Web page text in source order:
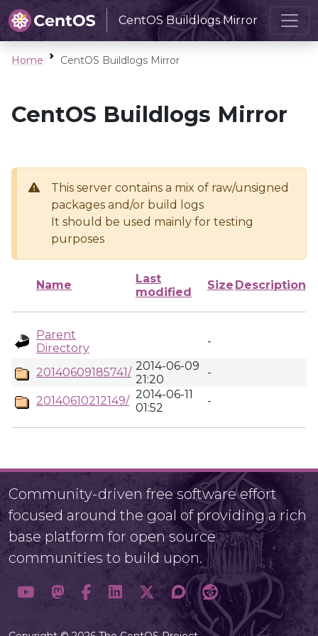
CentOS Buildlogs Mirror
Home CentOS Buildlogs Mirror
CentOS Buildlogs Mirror
This server contains a mix of raw/unsigned
packages and/or build logs
It should be used mainly for testing
purposes
Name
Last
modified
Size Description
Parent
Directory
-
20140609185741/ 2014-06-09
21:20
-
20140610212149/ 2014-06-11
01:52
-
Community-driven free software effort
focused around the goal of providing a rich
base platform for open source
communities to build upon.